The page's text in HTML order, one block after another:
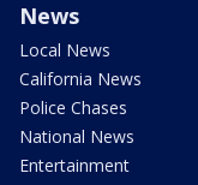
News
Local News
California News
Police Chases
National News
Entertainment